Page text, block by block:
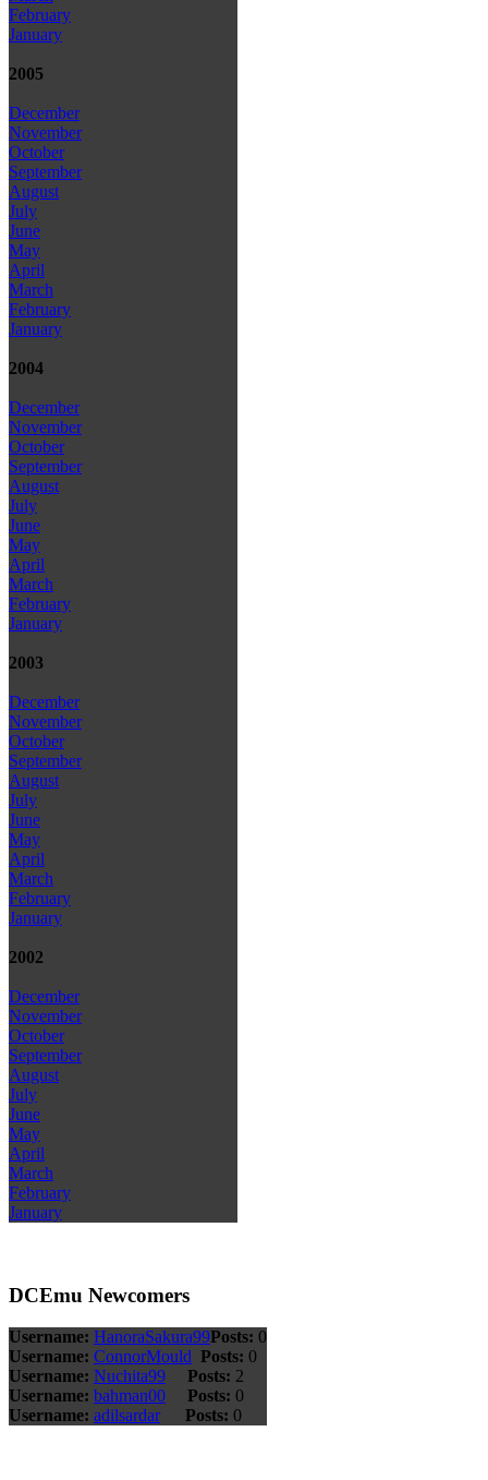
February
January
2005
December
November
October
September
August
July
June
May
April
March
February
January
2004
December
November
October
September
August
July
June
May
April
March
February
January
2003
December
November
October
September
August
July
June
May
April
March
February
January
2002
December
November
October
September
August
July
June
May
April
March
February
January
DCEmu Newcomers
Username: HanoraSakura99Posts: 0
Username: ConnorMould Posts: 0
Username: Nuchita99 Posts: 2
Username: bahman00 Posts: 0
Username: adilsardar Posts: 0